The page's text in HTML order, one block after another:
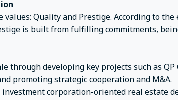
Quality and Prestige. According to
is built from fulfilling commitments,
through developing key projects such as
promoting strategic cooperation and M&A.
corporation-oriented real estate